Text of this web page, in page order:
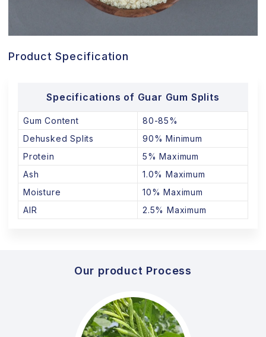
Product Specification
Specifications of Guar Gum Splits
Gum Content
80-85%
Dehusked Splits
90% Minimum
Protein
5% Maximum
Ash
1.0% Maximum
Moisture
10% Maximum
AIR
2.5% Maximum
Our product Process